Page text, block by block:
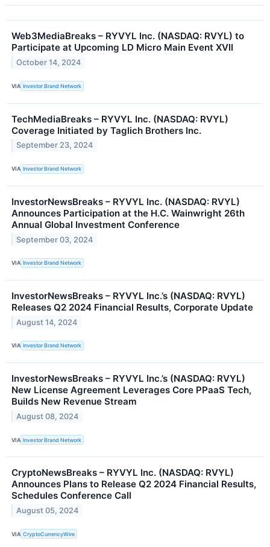
Web3MediaBreaks – RYVYL Inc. (NASDAQ: RVYL) to
Participate at Upcoming LD Micro Main Event XVII
October 14, 2024
VIA Investor Brand Network
TechMediaBreaks – RYVYL Inc. (NASDAQ: RVYL)
Coverage Initiated by Taglich Brothers Inc.
September 23, 2024
VIA Investor Brand Network
InvestorNewsBreaks – RYVYL Inc. (NASDAQ: RVYL)
Announces Participation at the H.C. Wainwright 26th
Annual Global Investment Conference
September 03, 2024
VIA Investor Brand Network
InvestorNewsBreaks – RYVYL Inc.’s (NASDAQ: RVYL)
Releases Q2 2024 Financial Results, Corporate Update
August 14, 2024
VIA Investor Brand Network
InvestorNewsBreaks – RYVYL Inc.’s (NASDAQ: RVYL)
New License Agreement Leverages Core PPaaS Tech,
Builds New Revenue Stream
August 08, 2024
VIA Investor Brand Network
CryptoNewsBreaks – RYVYL Inc. (NASDAQ: RVYL)
Announces Plans to Release Q2 2024 Financial Results,
Schedules Conference Call
August 05, 2024
VIA CryptoCurrencyWire